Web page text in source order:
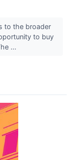
to the broader
to buy
...